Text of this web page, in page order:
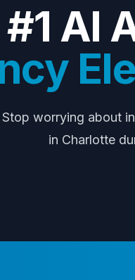
AI
Stop worrying about
in Charlotte